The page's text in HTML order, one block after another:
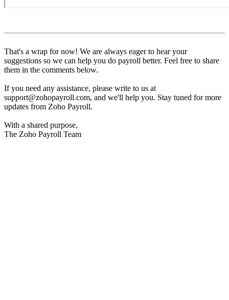
That's a wrap for now! We are always eager to hear your
suggestions so we can help you do payroll better. Feel free to share
them in the comments below.
If you need any assistance, please write to us at
support@zohopayroll.com, and we'll help you. Stay tuned for more
updates from Zoho Payroll.
With a shared purpose,
The Zoho Payroll Team